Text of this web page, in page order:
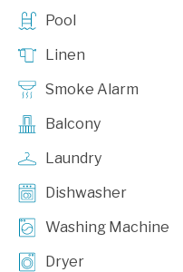
Pool
Linen
Smoke Alarm
Balcony
Laundry
Dishwasher
Washing Machine
Dryer